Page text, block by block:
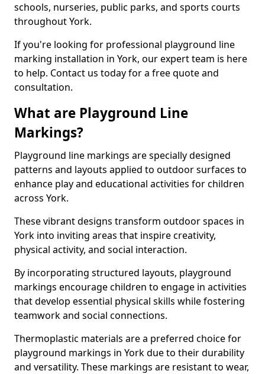
schools, nurseries, public parks, and sports courts
throughout York.
If you're looking for professional playground line
marking installation in York, our expert team is here
to help. Contact us today for a free quote and
consultation.
What are Playground Line
Markings?
Playground line markings are specially designed
patterns and layouts applied to outdoor surfaces to
enhance play and educational activities for children
across York.
These vibrant designs transform outdoor spaces in
York into inviting areas that inspire creativity,
physical activity, and social interaction.
By incorporating structured layouts, playground
markings encourage children to engage in activities
that develop essential physical skills while fostering
teamwork and social connections.
Thermoplastic materials are a preferred choice for
playground markings in York due to their durability
and versatility. These markings are resistant to wear,